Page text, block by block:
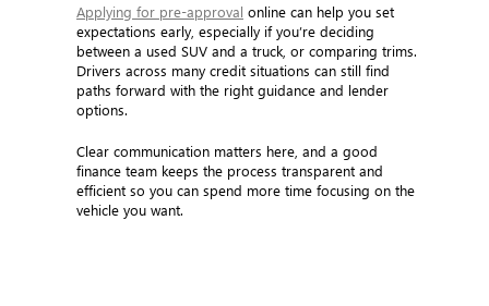
Applying for pre-approval online can help you set
expectations early, especially if you’re deciding
between a used SUV and a truck, or comparing trims.
Drivers across many credit situations can still find
paths forward with the right guidance and lender
options.
Clear communication matters here, and a good
finance team keeps the process transparent and
efficient so you can spend more time focusing on the
vehicle you want.